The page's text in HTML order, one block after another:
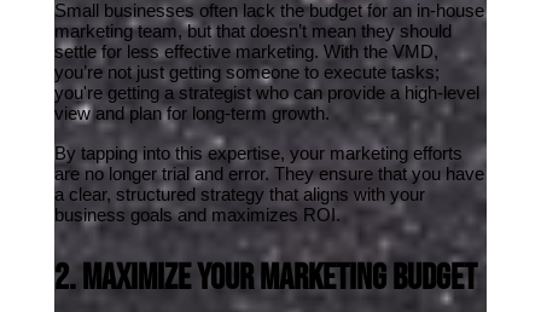
Small businesses often lack the budget for an in-house
marketing team, but that doesn’t mean they should
settle for less effective marketing. With the VMD,
you’re not just getting someone to execute tasks;
you're getting a strategist who can provide a high-level
view and plan for long-term growth.
By tapping into this expertise, your marketing efforts
are no longer trial and error. They ensure that you have
a clear, structured strategy that aligns with your
business goals and maximizes ROI.
2. Maximize Your Marketing Budget